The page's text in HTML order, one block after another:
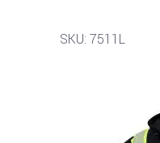
SKU: 7511L